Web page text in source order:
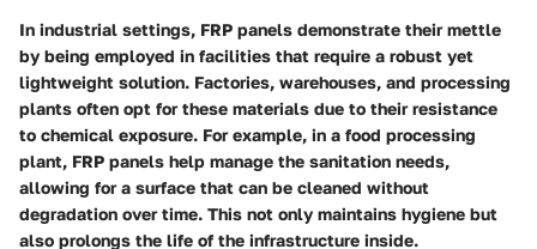
In industrial settings, FRP panels demonstrate their mettle
by being employed in facilities that require a robust yet
lightweight solution. Factories, warehouses, and processing
plants often opt for these materials due to their resistance
to chemical exposure. For example, in a food processing
plant, FRP panels help manage the sanitation needs,
allowing for a surface that can be cleaned without
degradation over time. This not only maintains hygiene but
also prolongs the life of the infrastructure inside.